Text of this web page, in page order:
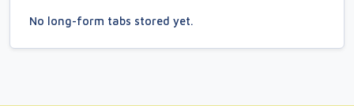
No long-form tabs stored yet.